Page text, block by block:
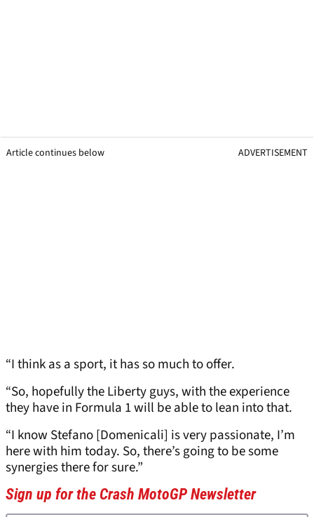
Article continues below ADVERTISEMENT
“I think as a sport, it has so much to offer.
“So, hopefully the Liberty guys, with the experience
they have in Formula 1 will be able to lean into that.
“I know Stefano [Domenicali] is very passionate, I’m
here with him today. So, there’s going to be some
synergies there for sure.”
Sign up for the Crash MotoGP Newsletter